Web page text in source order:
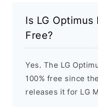
Is LG
Free?
Yes. The LG
100% free since
releases it for LG